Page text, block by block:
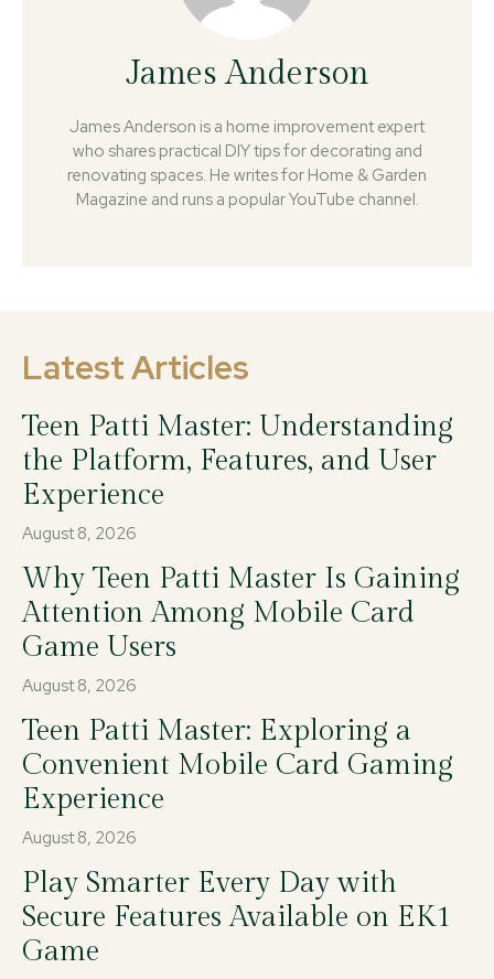
James Anderson
James Anderson is a home improvement expert
who shares practical DIY tips for decorating and
renovating spaces. He writes for Home & Garden
Magazine and runs a popular YouTube channel.
Latest Articles
Teen Patti Master: Understanding
the Platform, Features, and User
Experience
August 8, 2026
Why Teen Patti Master Is Gaining
Attention Among Mobile Card
Game Users
August 8, 2026
Teen Patti Master: Exploring a
Convenient Mobile Card Gaming
Experience
August 8, 2026
Play Smarter Every Day with
Secure Features Available on EK1
Game